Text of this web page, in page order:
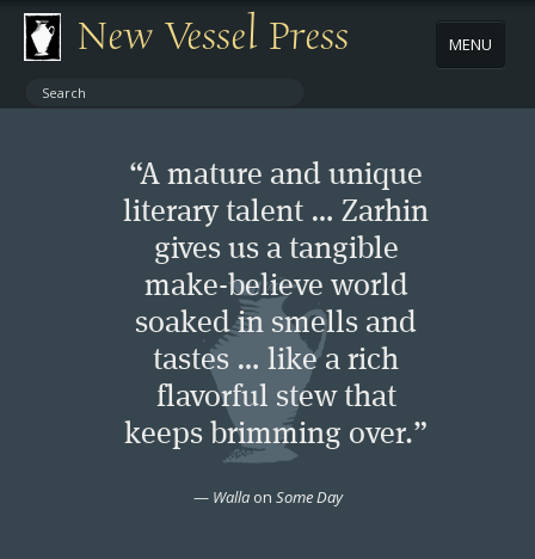
New Vessel Press MENU
ABOUT
BOOK PACKAGES
“A mature and unique
literary talent … Zarhin
gives us a tangible
make-believe world
soaked in smells and
tastes … like a rich
flavorful stew that
keeps brimming over.”
— Walla on Some Day